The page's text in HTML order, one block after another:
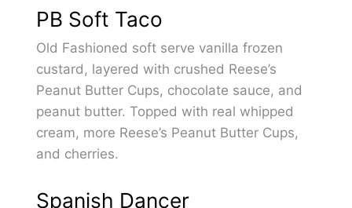
PB Soft Taco
Old Fashioned soft serve vanilla frozen
custard, layered with crushed Reese’s
Peanut Butter Cups, chocolate sauce, and
peanut butter. Topped with real whipped
cream, more Reese’s Peanut Butter Cups,
and cherries.
Spanish Dancer